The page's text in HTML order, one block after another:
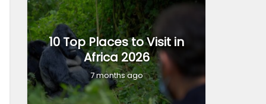
10 Top Places to Visit in
Africa 2026
7 months ago